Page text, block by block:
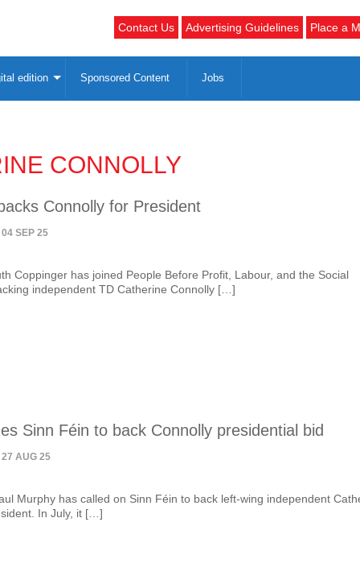
Contact Us Advertising Guidelines Place a
edition Sponsored Content Jobs
CONNOLLY
Connolly for President
04 SEP 25
Coppinger has joined People Before Profit, Labour, and the Social
independent TD Catherine Connolly […]
Sinn Féin to back Connolly presidential bid
27 AUG 25
Murphy has called on Sinn Féin to back left-wing independent
In July, it […]